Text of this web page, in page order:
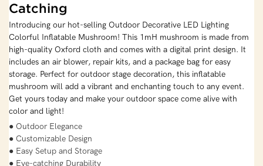
Catching
Introducing our hot-selling Outdoor Decorative LED Lighting
Colorful Inflatable Mushroom! This 1mH mushroom is made from
high-quality Oxford cloth and comes with a digital print design. It
includes an air blower, repair kits, and a package bag for easy
storage. Perfect for outdoor stage decoration, this inflatable
mushroom will add a vibrant and enchanting touch to any event.
Get yours today and make your outdoor space come alive with
color and light!
● Outdoor Elegance
● Customizable Design
● Easy Setup and Storage
● Eye-catching Durability